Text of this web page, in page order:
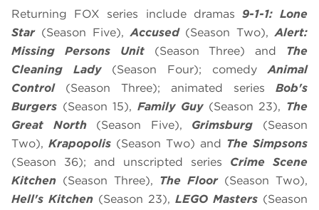
Returning FOX series include dramas 9-1-1: Lone
Star (Season Five),Accused(Season Two),Alert:
Missing Persons Unit(Season Three) and The
Cleaning Lady(Season Four); comedyAnimal
Control (Season Three); animated series Bob's
Burgers (Season 15),Family Guy (Season 23), The
Great North(Season Five), Grimsburg (Season
Two), Krapopolis (Season Two) and The Simpsons
(Season 36); and unscripted series Crime Scene
Kitchen (Season Three), The Floor(Season Two),
Hell's Kitchen (Season 23), LEGO Masters (Season